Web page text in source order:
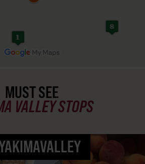
MUST SEE
VALLEY STOPS